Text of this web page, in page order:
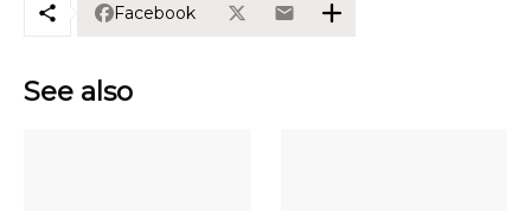
Facebook
See also